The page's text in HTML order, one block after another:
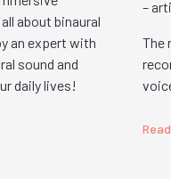
about binaural
an expert with
sound and
daily lives!
–
The